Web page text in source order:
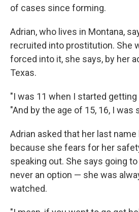
of cases since forming.
Adrian, who lives in Montana,
recruited into prostitution. She
forced into it, she says, by her
Texas.
"I was 11 when I started getting
"And by the age of 15, 16, I was
Adrian asked that her last
because she fears for her
speaking out. She says going
never an option — she was
watched.